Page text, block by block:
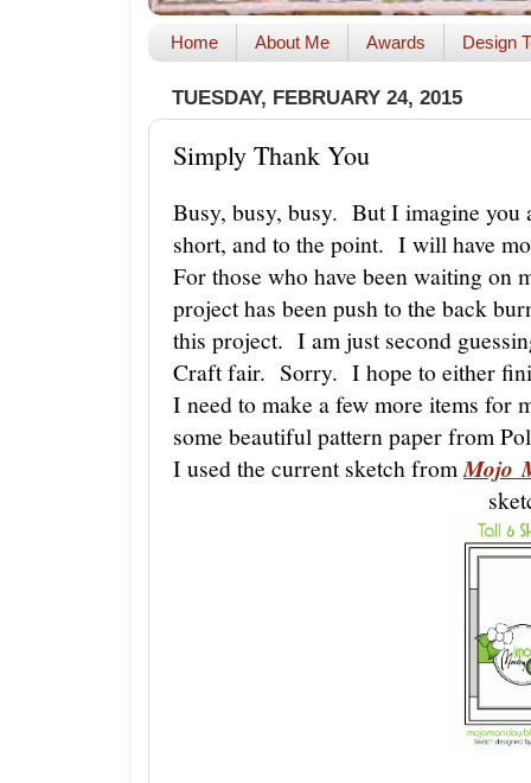
Home About Me Awards Design
TUESDAY, FEBRUARY 24, 2015
Simply Thank You
Busy, busy, busy. But I imagine
short, and to the point. I will have
For those who have been waiting
project has been push to the back
this project. I am just second
Craft fair. Sorry. I hope to either
I need to make a few more items for
some beautiful pattern paper from
I used the current sketch from Mojo